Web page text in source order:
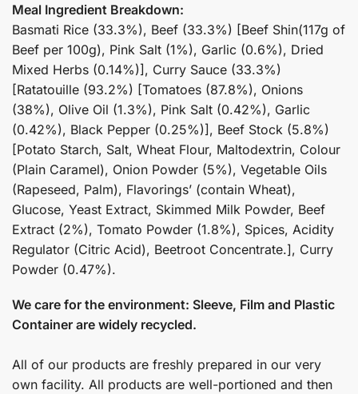
Meal Ingredient Breakdown:
Basmati Rice (33.3%), Beef (33.3%) [Beef Shin(117g of
Beef per 100g), Pink Salt (1%), Garlic (0.6%), Dried
Mixed Herbs (0.14%)], Curry Sauce (33.3%)
[Ratatouille (93.2%) [Tomatoes (87.8%), Onions
(38%), Olive Oil (1.3%), Pink Salt (0.42%), Garlic
(0.42%), Black Pepper (0.25%)], Beef Stock (5.8%)
[Potato Starch, Salt, Wheat Flour, Maltodextrin, Colour
(Plain Caramel), Onion Powder (5%), Vegetable Oils
(Rapeseed, Palm), Flavorings’ (contain Wheat),
Glucose, Yeast Extract, Skimmed Milk Powder, Beef
Extract (2%), Tomato Powder (1.8%), Spices, Acidity
Regulator (Citric Acid), Beetroot Concentrate.], Curry
Powder (0.47%).
We care for the environment: Sleeve, Film and Plastic
Container are widely recycled.
All of our products are freshly prepared in our very
own facility. All products are well-portioned and then